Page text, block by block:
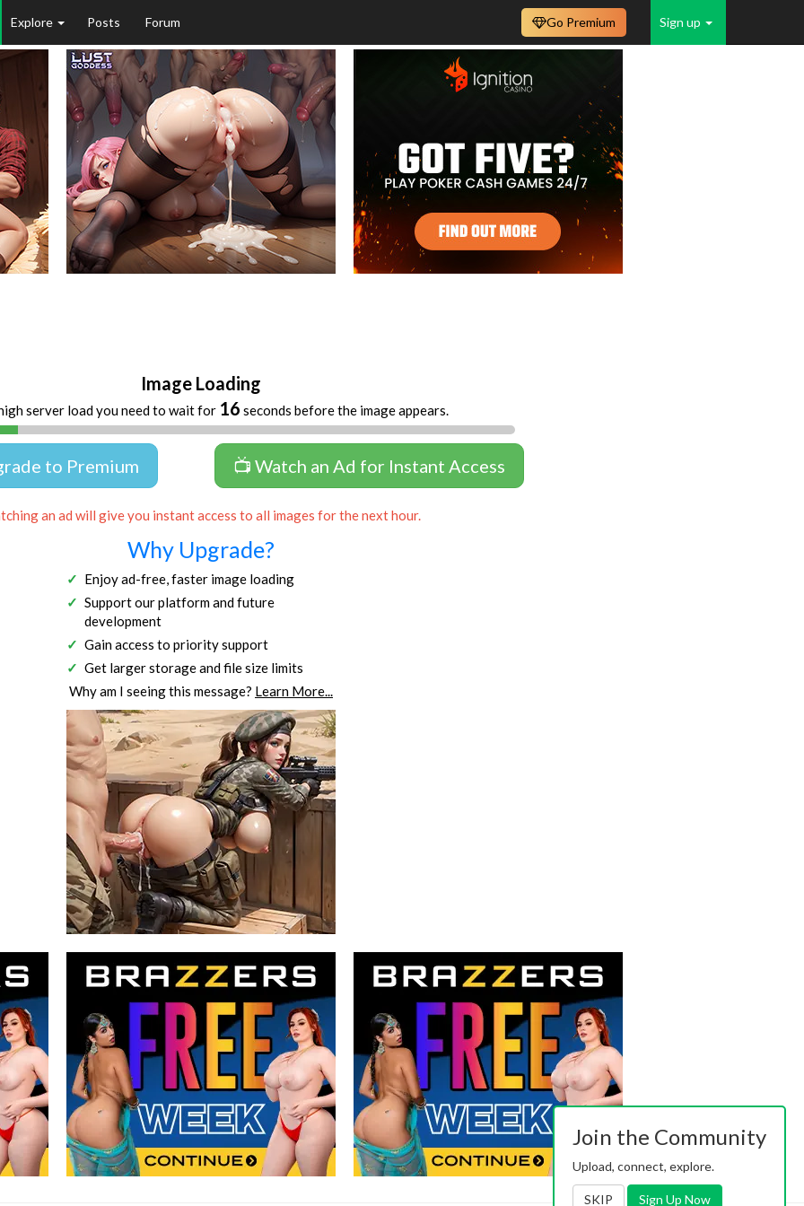
Explore Posts Forum Sign up
Go Premium
Image Loading
server load you need to wait for 16 seconds before the image appears.
to Premium 📺 Watch an Ad for Instant Access
an ad will give you instant access to all images for the next hour.
Why Upgrade?
Enjoy ad-free, faster image loading
Support our platform and future
development
Gain access to priority support
Get larger storage and file size limits
Why am I seeing this message? Learn More...
Join the Community
Upload, connect, explore.
SKIP Sign Up Now